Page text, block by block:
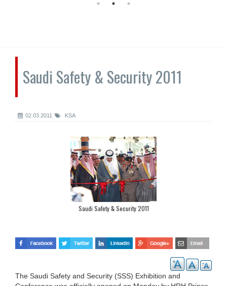
Saudi Safety & Security 2011
02.03.2011 KSA
Saudi Safety & Security 2011
The Saudi Safety and Security (SSS) Exhibition and